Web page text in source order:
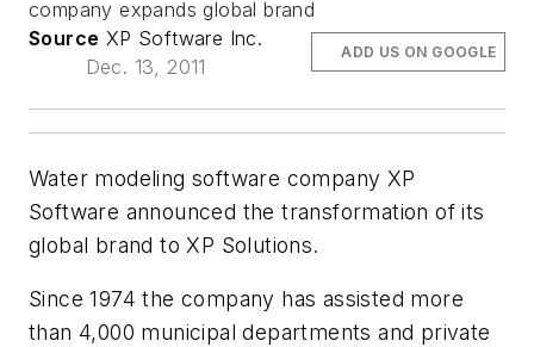
company expands global brand
Source XP Software Inc.
Dec. 13, 2011
ADD US ON GOOGLE
Water modeling software company XP
Software announced the transformation of its
global brand to XP Solutions.
Since 1974 the company has assisted more
than 4,000 municipal departments and private